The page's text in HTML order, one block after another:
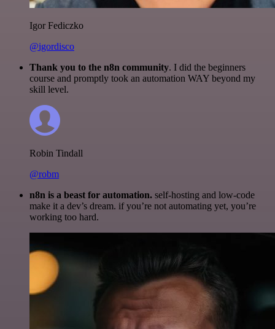
Igor Fediczko
@igordisco
Thank you to the n8n community. I did the beginners
course and promptly took an automation WAY beyond my
skill level.
Robin Tindall
@robm
n8n is a beast for automation. self-hosting and low-code
make it a dev’s dream. if you’re not automating yet, you’re
working too hard.